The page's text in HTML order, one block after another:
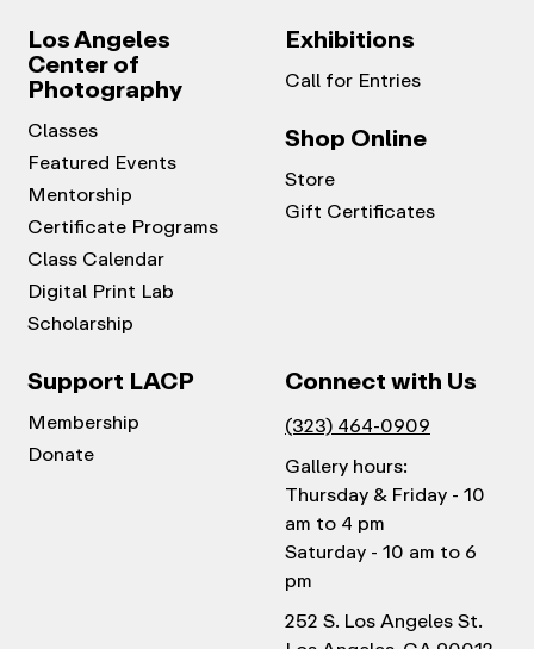
Los Angeles
Center of
Photography
Classes
Featured Events
Mentorship
Certificate Programs
Class Calendar
Digital Print Lab
Scholarship
Exhibitions
Call for Entries
Shop Online
Store
Gift Certificates
Support LACP
Membership
Donate
Connect with Us
(323) 464-0909
Gallery hours:
Thursday & Friday - 10
am to 4 pm
Saturday - 10 am to 6
pm
252 S. Los Angeles St.